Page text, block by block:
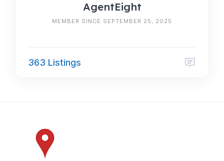
AgentEight
MEMBER SINCE SEPTEMBER 25, 2025
363 Listings